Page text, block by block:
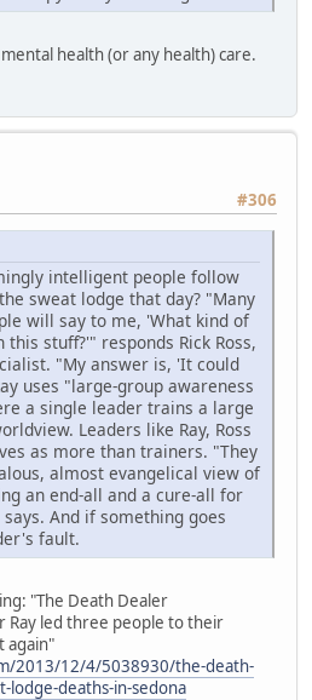
health (or any health) care.
#306
intelligent people follow
sweat lodge that day? "Many
will say to me, 'What kind of
stuff?'" responds Rick Ross,
"My answer is, 'It could
uses "large-group awareness
a single leader trains a large
Leaders like Ray, Ross
as more than trainers. "They
almost evangelical view of
an end-all and a cure-all for
And if something goes
fault.
"The Death Dealer
Ray led three people to their
again"
2013/12/4/5038930/the-death-
lodge-deaths-in-sedona